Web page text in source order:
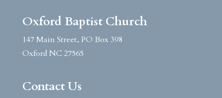
Oxford Baptist Church
147 Main Street, PO Box 398
Oxford NC 27565
Contact Us